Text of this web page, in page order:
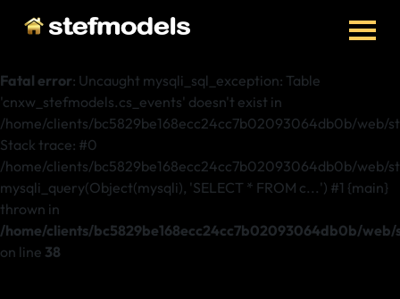
Fatal error: Uncaught mysqli_sql_exception: Table
'cnxw_stefmodels.cs_events' doesn't exist in
/home/clients/bc5829be168ecc24cc7b02093064db0b/web/
Stack trace: #0
/home/clients/bc5829be168ecc24cc7b02093064db0b/web/
mysqli_query(Object(mysqli), 'SELECT * FROM c...') #1 {main}
thrown in
/home/clients/bc5829be168ecc24cc7b02093064db0b/
on line 38